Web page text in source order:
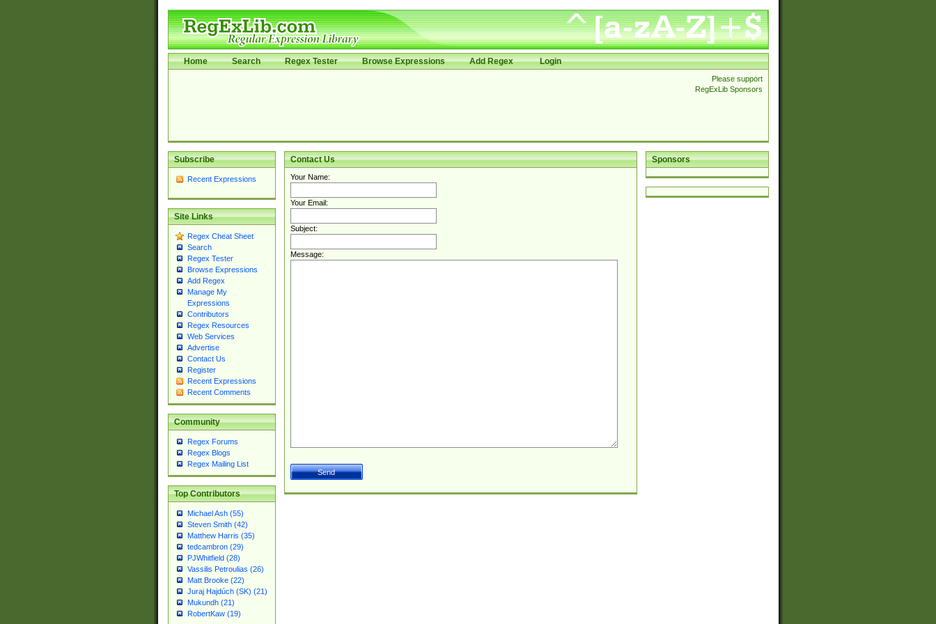
Home Search Regex Tester Browse Expressions Add Regex Login
Please support
RegExLib Sponsors
Subscribe
Recent Expressions
Site Links
Regex Cheat Sheet
Search
Regex Tester
Browse Expressions
Add Regex
Manage My
Expressions
Contributors
Regex Resources
Web Services
Advertise
Contact Us
Register
Recent Expressions
Recent Comments
Community
Regex Forums
Regex Blogs
Regex Mailing List
Top Contributors
Michael Ash (55)
Steven Smith (42)
Matthew Harris (35)
tedcambron (29)
PJWhitfield (28)
Vassilis Petroulias (26)
Matt Brooke (22)
Juraj Hajdúch (SK) (21)
Mukundh (21)
RobertKaw (19)
Sponsors
Contact Us
Your Name:
Your Email:
Subject:
Message: